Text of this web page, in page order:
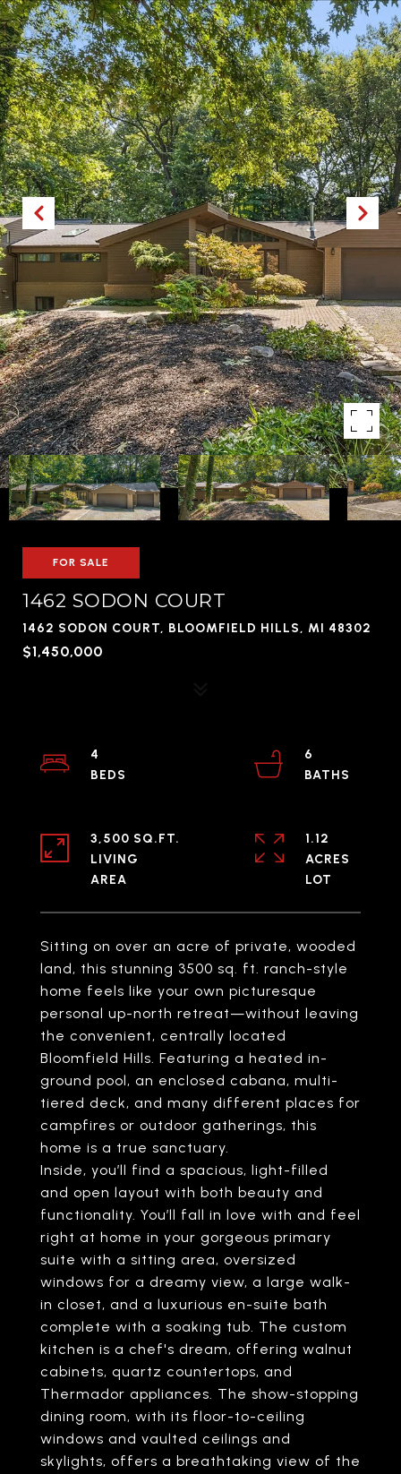
FOR SALE
1462 SODON COURT
1462 SODON COURT, BLOOMFIELD HILLS, MI 48302
$1,450,000
Sitting on over an acre of private, wooded
land, this stunning 3500 sq. ft. ranch-style
home feels like your own picturesque
personal up-north retreat—without leaving
the convenient, centrally located
Bloomfield Hills. Featuring a heated in-
ground pool, an enclosed cabana, multi-
tiered deck, and many different places for
campfires or outdoor gatherings, this
home is a true sanctuary.
Inside, you’ll find a spacious, light-filled
and open layout with both beauty and
functionality. You’ll fall in love with and feel
right at home in your gorgeous primary
suite with a sitting area, oversized
windows for a dreamy view, a large walk-
in closet, and a luxurious en-suite bath
complete with a soaking tub. The custom
kitchen is a chef's dream, offering walnut
cabinets, quartz countertops, and
Thermador appliances. The show-stopping
dining room, with its floor-to-ceiling
windows and vaulted ceilings and
skylights, offers a breathtaking view of the
4
6
3,500 SQ.FT.
LIVING
1.12
ACRES